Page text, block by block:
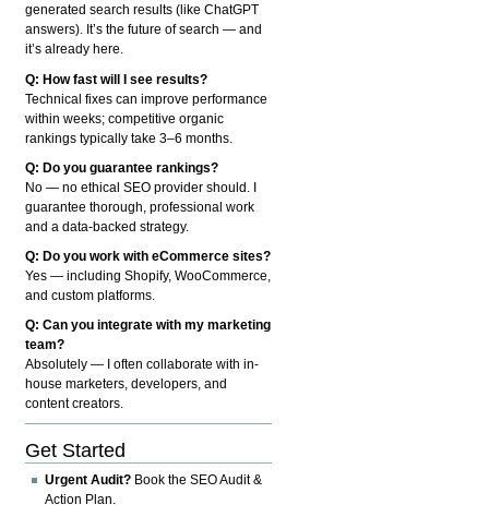
generated search results (like ChatGPT
answers). It’s the future of search — and
it’s already here.
Q: How fast will I see results?
Technical fixes can improve performance
within weeks; competitive organic
rankings typically take 3–6 months.
Q: Do you guarantee rankings?
No — no ethical SEO provider should. I
guarantee thorough, professional work
and a data-backed strategy.
Q: Do you work with eCommerce sites?
Yes — including Shopify, WooCommerce,
and custom platforms.
Q: Can you integrate with my marketing
team?
Absolutely — I often collaborate with in-
house marketers, developers, and
content creators.
Get Started
Urgent Audit? Book the SEO Audit &
Action Plan.